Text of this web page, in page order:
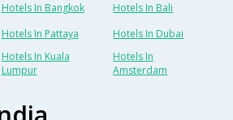
Hotels In Bangkok
Hotels In Bali
Hotels In Pattaya
Hotels In Dubai
Hotels In Kuala
Lumpur
Hotels In
Amsterdam